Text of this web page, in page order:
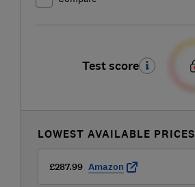
Test score
LOWEST AVAILABLE PRICES
£287.99 Amazon